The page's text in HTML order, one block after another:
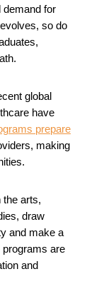
demand for
so do
global
have
prepare
making
the arts,
draw
and make a
programs are
and